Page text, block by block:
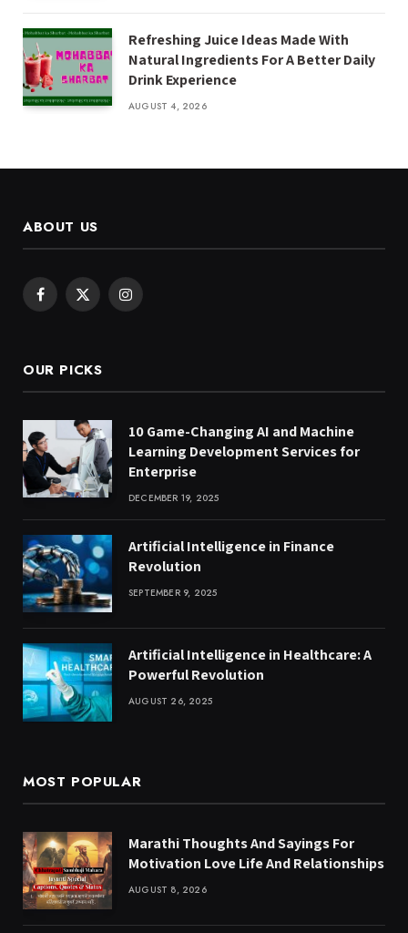
Refreshing Juice Ideas Made With
Natural Ingredients For A Better Daily
Drink Experience
AUGUST 4, 2026
ABOUT US
Facebook
X
Instagram
OUR PICKS
10 Game-Changing AI and Machine
Learning Development Services for
Enterprise
DECEMBER 19, 2025
Artificial Intelligence in Finance
Revolution
SEPTEMBER 9, 2025
Artificial Intelligence in Healthcare: A
Powerful Revolution
AUGUST 26, 2025
MOST POPULAR
Marathi Thoughts And Sayings For
Motivation Love Life And Relationships
AUGUST 8, 2026